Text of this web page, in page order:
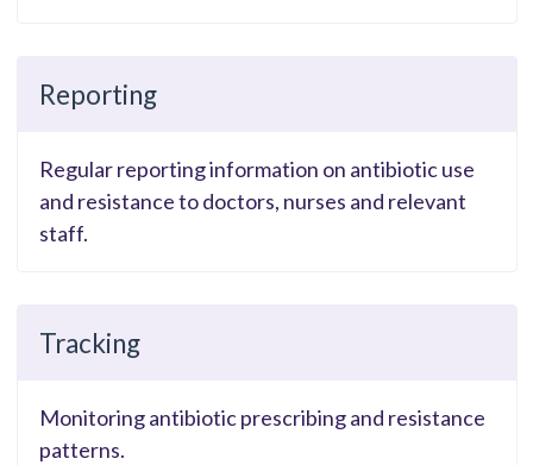
Reporting
Regular reporting information on antibiotic use
and resistance to doctors, nurses and relevant
staff.
Tracking
Monitoring antibiotic prescribing and resistance
patterns.